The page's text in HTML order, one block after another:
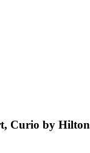
Curio by Hilton